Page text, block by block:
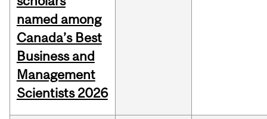
named among
Canada’s Best
Business and
Management
Scientists 2026